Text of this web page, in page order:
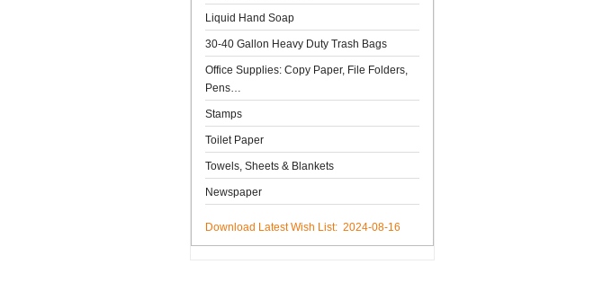
Liquid Hand Soap
30-40 Gallon Heavy Duty Trash Bags
Office Supplies: Copy Paper, File Folders,
Pens…
Stamps
Toilet Paper
Towels, Sheets & Blankets
Newspaper
Download Latest Wish List: 2024-08-16